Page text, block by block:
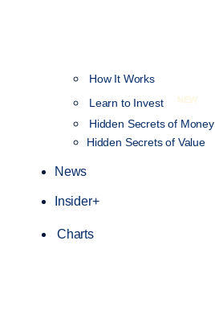
How It Works
Learn to Invest
NEW
Hidden Secrets of Money
Hidden Secrets of Value
News
Insider+
Charts